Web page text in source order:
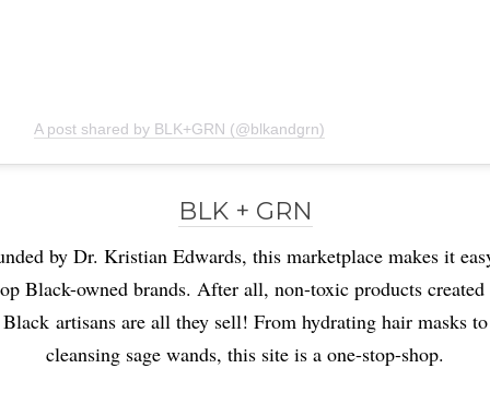
A post shared by BLK+GRN (@blkandgrn)
BLK + GRN
by Dr. Kristian Edwards, this marketplace makes it
Black-owned brands. After all, non-toxic products created
Black artisans are all they sell! From hydrating hair masks to
cleansing sage wands, this site is a one-stop-shop.